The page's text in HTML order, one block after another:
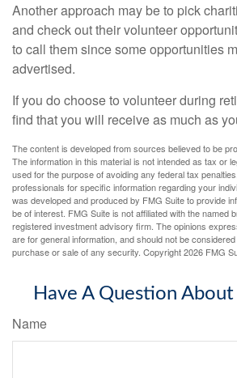
Another approach may be to pick
and check out their volunteer
to call them since some opportunities
advertised.
If you do choose to volunteer during
find that you will receive as much as
The content is developed from sources believed to be
The information in this material is not intended as tax or
used for the purpose of avoiding any federal tax
professionals for specific information regarding your
was developed and produced by FMG Suite to provide
be of interest. FMG Suite is not affiliated with the named
registered investment advisory firm. The opinions
are for general information, and should not be
purchase or sale of any security. Copyright2026 FMG
Have A Question About
Name